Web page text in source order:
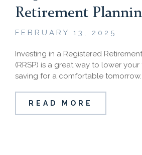
Retirement
FEBRUARY 13, 2025
Investing in a Registered
(RRSP) is a great way to lower
saving for a comfortable tomorrow.
READ MORE